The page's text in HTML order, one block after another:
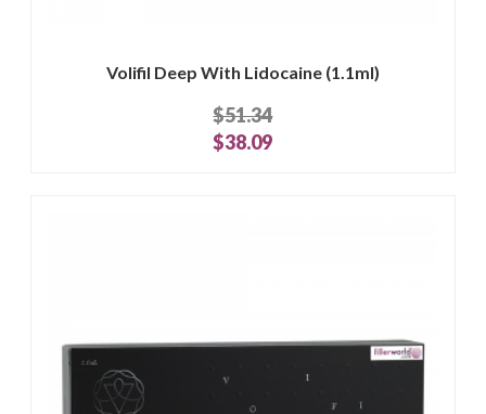
Volifil Deep With Lidocaine (1.1ml)
$51.34
$38.09